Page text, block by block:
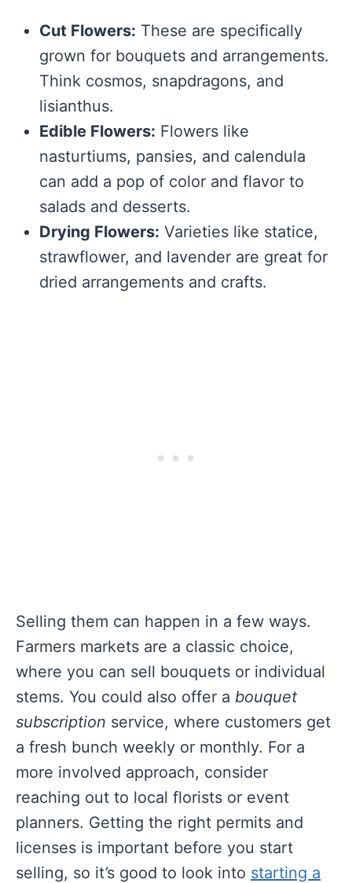
Cut Flowers: These are specifically
grown for bouquets and arrangements.
Think cosmos, snapdragons, and
lisianthus.
Edible Flowers: Flowers like
nasturtiums, pansies, and calendula
can add a pop of color and flavor to
salads and desserts.
Drying Flowers: Varieties like statice,
strawflower, and lavender are great for
dried arrangements and crafts.
Selling them can happen in a few ways.
Farmers markets are a classic choice,
where you can sell bouquets or individual
stems. You could also offer a bouquet
subscription service, where customers get
a fresh bunch weekly or monthly. For a
more involved approach, consider
reaching out to local florists or event
planners. Getting the right permits and
licenses is important before you start
selling, so it’s good to look into starting a